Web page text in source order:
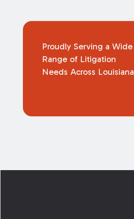
Proudly Serving a Wide
Range of Litigation
Needs Across Louisiana